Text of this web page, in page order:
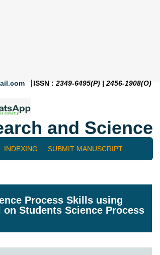
ISSN : 2349-6495(P) | 2456-1908(O)
and Science
INDEXING SUBMIT MANUSCRIPT
Process Skills using
Students Science Process